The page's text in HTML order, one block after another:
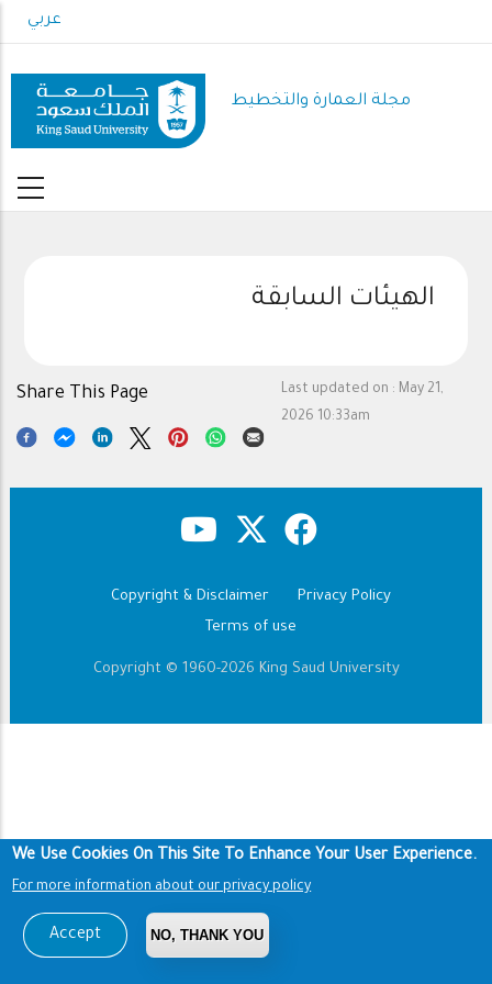
to
content
عربي
مجلة العمارة والتخطيط
الهيئات السابقة
Last updated on : May 21,
2026 10:33am
Share This Page
Copyright & Disclaimer
Privacy Policy
Terms of use
Copyright © 1960-2026 King Saud University
We Use Cookies On This Site To Enhance Your User Experience.
For more information about our privacy policy
Accept NO, THANK YOU